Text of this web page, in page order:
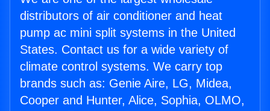
distributors of air conditioner and heat
pump ac mini split systems in the United
States. Contact us for a wide variety of
climate control systems. We carry top
brands such as: Genie Aire, LG, Midea,
Cooper and Hunter, Alice, Sophia, OLMO,